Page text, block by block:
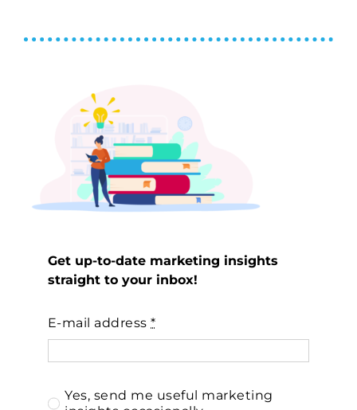
Get up-to-date marketing insights
straight to your inbox!
E-mail address*
Yes, send me useful marketing